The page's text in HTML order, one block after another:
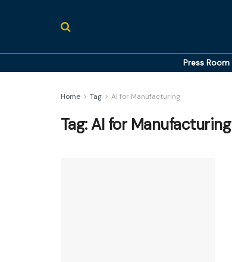
Press Room
Home Tag AI for Manufacturing
Tag:AI for Manufacturing